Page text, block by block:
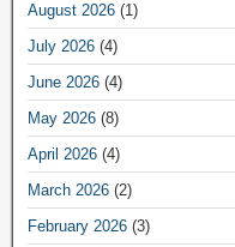
August 2026 (1)
July 2026 (4)
June 2026 (4)
May 2026 (8)
April 2026 (4)
March 2026 (2)
February 2026 (3)